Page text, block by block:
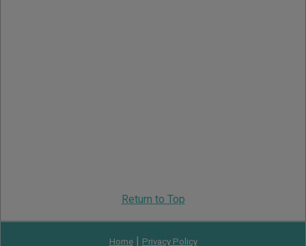
Return to Top
Home| Privacy Policy